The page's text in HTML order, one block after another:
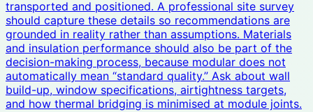
transported and positioned. A professional site survey
should capture these details so recommendations are
grounded in reality rather than assumptions. Materials
and insulation performance should also be part of the
decision-making process, because modular does not
automatically mean “standard quality.” Ask about wall
build-up, window specifications, airtightness targets,
and how thermal bridging is minimised at module joints.